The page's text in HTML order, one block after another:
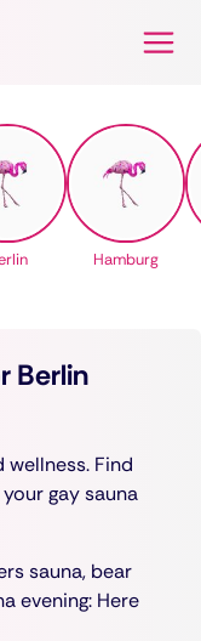
Hamburg
Berlin
Find
gay sauna
sauna, bear
evening: Here